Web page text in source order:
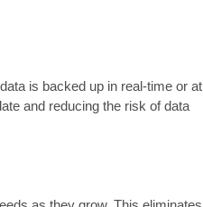
is backed up in real-time or at
and reducing the risk of data